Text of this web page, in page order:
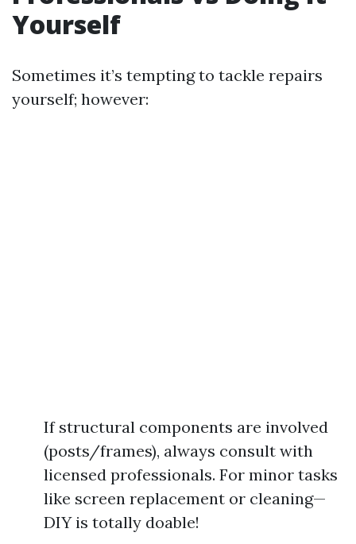
Yourself
Sometimes it’s tempting to tackle repairs
yourself; however:
If structural components are involved
(posts/frames), always consult with
licensed professionals. For minor tasks
like screen replacement or cleaning—
DIY is totally doable!